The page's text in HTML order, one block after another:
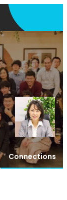
Connections